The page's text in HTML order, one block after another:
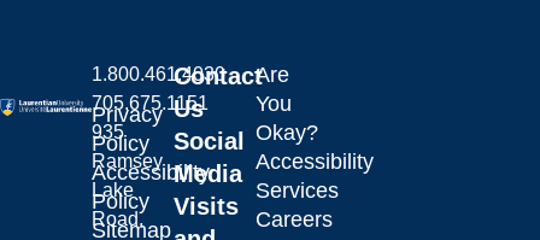
Laurentian University
1.800.461.4030
705.675.1151
935
Ramsey
Lake
Road,
Contact
Us
Social
Media
Visits
Are
You
Okay?
Accessibility
Services
Careers
Privacy
Policy
Accessibility
Policy
Sitemap